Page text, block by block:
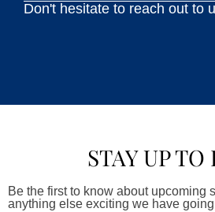
Don't hesitate to reach out to
STAY UP TO
Be the first to know about upcoming
anything else exciting we have